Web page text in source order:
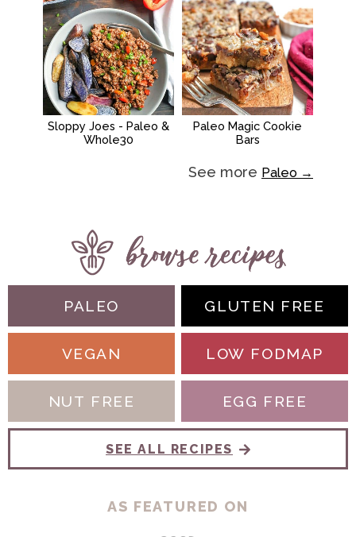
Sloppy Joes - Paleo &
Whole30
Paleo Magic Cookie
Bars
See more Paleo →
PALEO
VEGAN
NUT FREE
GLUTEN FREE
LOW FODMAP
EGG FREE
SEE ALL RECIPES
AS FEATURED ON